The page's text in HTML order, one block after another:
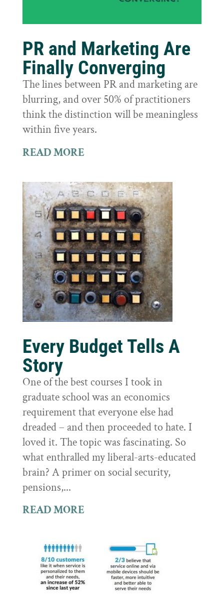
PR and Marketing Are
Finally Converging
The lines between PR and marketing are
blurring, and over 50% of practitioners
think the distinction will be meaningless
within five years.
READ MORE
Every Budget Tells A
Story
One of the best courses I took in
graduate school was an economics
requirement that everyone else had
dreaded – and then proceeded to hate. I
loved it. The topic was fascinating. So
what enthralled my liberal-arts-educated
brain? A primer on social security,
pensions,...
READ MORE